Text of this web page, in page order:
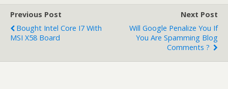
Previous Post
Bought Intel Core I7 With
MSI X58 Board
Next Post
Will Google Penalize You If
You Are Spamming Blog
Comments ?